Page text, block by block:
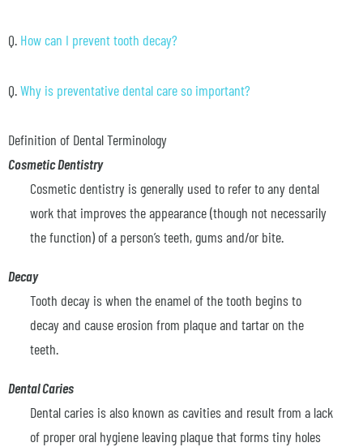
Q. How can I prevent tooth decay?
Q.Why is preventative dental care so important?
Definition of Dental Terminology
Cosmetic Dentistry
Cosmetic dentistry is generally used to refer to any dental
work that improves the appearance (though not necessarily
the function) of a person’s teeth, gums and/or bite.
Decay
Tooth decay is when the enamel of the tooth begins to
decay and cause erosion from plaque and tartar on the
teeth.
Dental Caries
Dental caries is also known as cavities and result from a lack
of proper oral hygiene leaving plaque that forms tiny holes